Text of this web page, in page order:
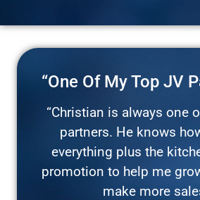
“One Of My Top JV
“Christian is always one
partners. He knows
everything plus the
promotion to help me
make more